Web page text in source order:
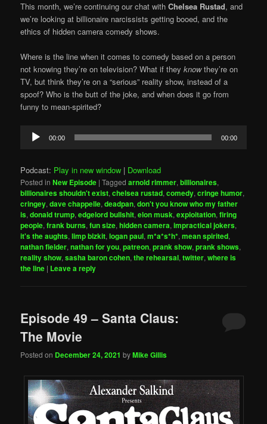
This month, we’re continuing our chat withChelsea Rustad, and
we’re looking at billionaire narcissists getting booed, and the
ethics of hidden camera comedy shows.
Where is the line when it comes to comedy based on a person
not knowing they’re on television? What if theyknowthey’re on
TV, but think they’re on a “serious” reality show, instead of a
spoof? Who is the butt of the joke, and when does it go from
funny to mean-spirited?
Audio
Player
00:00 00:00
Podcast: Play in new window | Download
Posted in New Episode |Tagged arnold rimmer,billionaires,
billionaires shouldn't exist,chelsea rustad,comedy,cringe humor,
cringey,dave chappelle,deadpan,don't you know who my father
is,donald trump,edgelord bullshit,elon musk,exploitation,firing
people,frank burns,fun size,hidden camera,impractical jokers,
it's the aughts,limp bizkit,logan paul,m*a*s*h*,mean spirited,
nathan fielder,nathan for you,patreon,prank show,prank shows,
reality show,sasha baron cohen,the rehearsal,twitter,where is
the line | Leave a reply
Episode 49 – Santa Claus:
The Movie
Posted on December 24, 2021 byMike Gillis